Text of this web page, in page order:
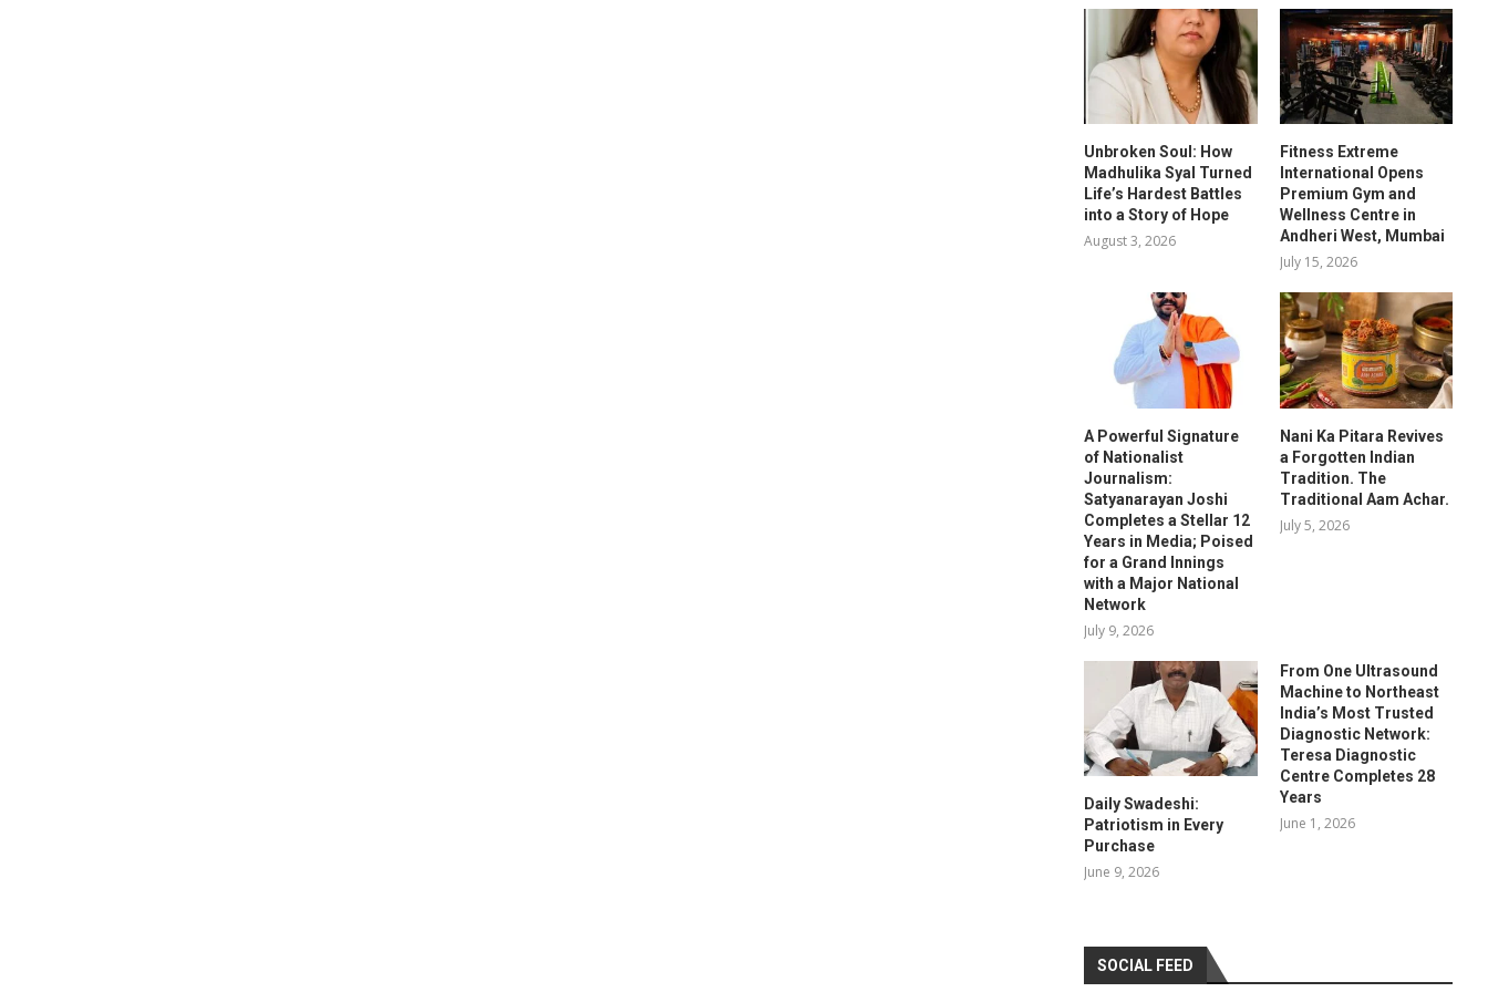
Unbroken Soul: How
Madhulika Syal Turned
Life’s Hardest Battles
into a Story of Hope
August 3, 2026
Fitness Extreme
International Opens
Premium Gym and
Wellness Centre in
Andheri West, Mumbai
July 15, 2026
A Powerful Signature
of Nationalist
Journalism:
Satyanarayan Joshi
Completes a Stellar 12
Years in Media; Poised
for a Grand Innings
with a Major National
Network
July 9, 2026
Nani Ka Pitara Revives
a Forgotten Indian
Tradition. The
Traditional Aam Achar.
July 5, 2026
Daily Swadeshi:
Patriotism in Every
Purchase
June 9, 2026
From One Ultrasound
Machine to Northeast
India’s Most Trusted
Diagnostic Network:
Teresa Diagnostic
Centre Completes 28
Years
June 1, 2026
SOCIAL FEED